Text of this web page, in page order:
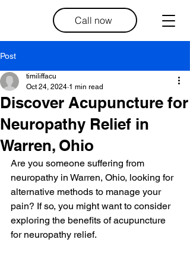
Call now
Post
Discover Acupuncture for
Neuropathy Relief in
Warren, Ohio
timiliffacu
Oct 24, 2024 1 min read
Are you someone suffering from
neuropathy in Warren, Ohio, looking for
alternative methods to manage your
pain? If so, you might want to consider
exploring the benefits of acupuncture
for neuropathy relief.